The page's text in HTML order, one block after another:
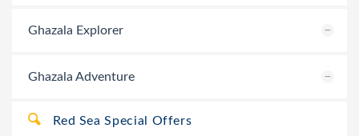
Ghazala Explorer
Ghazala Adventure
Red Sea Special Offers